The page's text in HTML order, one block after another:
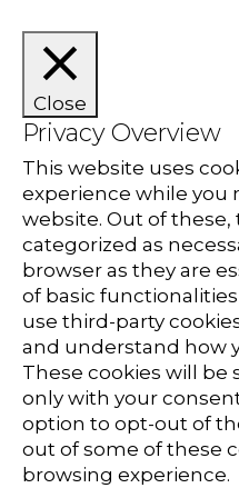
Close
Privacy Overview
This website uses
experience while you
website. Out of
categorized as
browser as they are
of basic
use third-party
and understand how
These cookies will be
only with your
option to opt-out of
out of some of these
browsing experience.